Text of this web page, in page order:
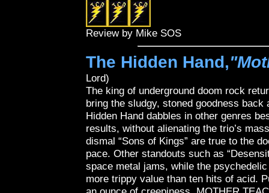
Review by Mike SOS
The Hidden Hand,
Lord)
The king of underground doom rock
bring the sludgy, stoned goodness
Hidden Hand dabbles in other genres
results, without alienating the trio’s
dismal “Sons of Kings” are true to the
pace. Other standouts such as
space metal jams, while the
more trippy value than ten hits of acid.